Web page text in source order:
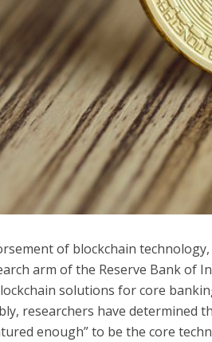
of blockchain
arm of the Reserve Bank of
solutions for core
researchers have determined
enough” to be the core